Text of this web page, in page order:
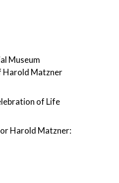
Museum
Harold Matzner
of Life
Harold Matzner: